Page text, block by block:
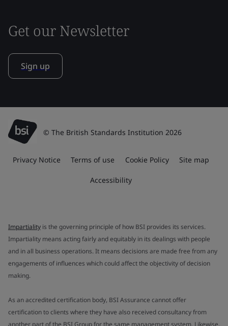
Get our Newsletter
Sign up
© The British Standards Institution 2026
Privacy Notice Terms of use Cookie Policy Site map
Accessibility
Impartiality is the governing principle of how BSI provides its services.
Impartiality means acting fairly and equitably in its dealings with people
and in all business operations. It means decisions are made free from any
engagements of influences which could affect the objectivity of decision
making.
As an accredited certification body, BSI Assurance cannot offer
certification to clients where they have also received consultancy from
another part of the BSI Group for the same management system. Likewise,